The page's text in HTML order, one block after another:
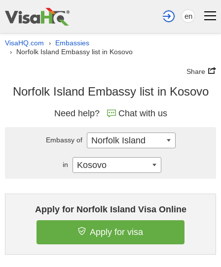
en
VisaHQ.com › Embassies
› Norfolk Island Embassy list in Kosovo
Share
Norfolk Island Embassy list in Kosovo
Need help? Chat with us
Apply for Norfolk Island Visa Online
Apply for visa
Embassy of Norfolk Island
in Kosovo